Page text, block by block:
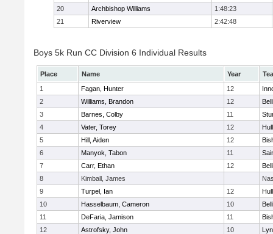
20
Archbishop Williams
1:48:23
21
Riverview 2:42:48
Boys 5k Run CC Division 6 Individual Results
Place Name Year
1
Fagan, Hunter 12
2
Williams, Brandon 12
3
Barnes, Colby 11
4
Vater, Torey 12
5
Hill, Aiden 12
6
Manyok, Tabon 11
7
Carr, Ethan 12
8
Kimball, James
9
Turpel, Ian 12
10
Hasselbaum, Cameron 10
11
DeFaria, Jamison 11
12
Astrofsky, John 10